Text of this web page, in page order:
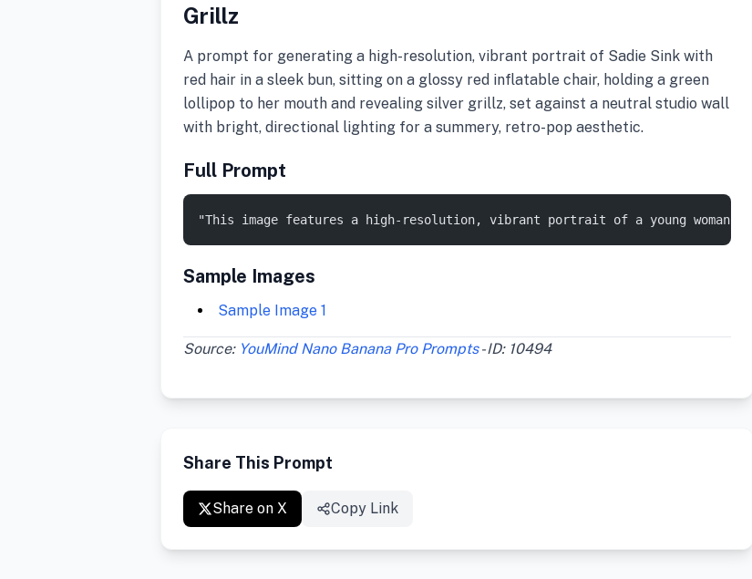
Grillz
A prompt for generating a high-resolution, vibrant portrait of Sadie Sink with
red hair in a sleek bun, sitting on a glossy red inflatable chair, holding a green
lollipop to her mouth and revealing silver grillz, set against a neutral studio wall
with bright, directional lighting for a summery, retro-pop aesthetic.
Full Prompt
"This image features a high-resolution, vibrant portrait of a young
Sample Images
Sample Image 1
Source: YouMind Nano Banana Pro Prompts- ID: 10494
Share This Prompt
Share on X Copy Link